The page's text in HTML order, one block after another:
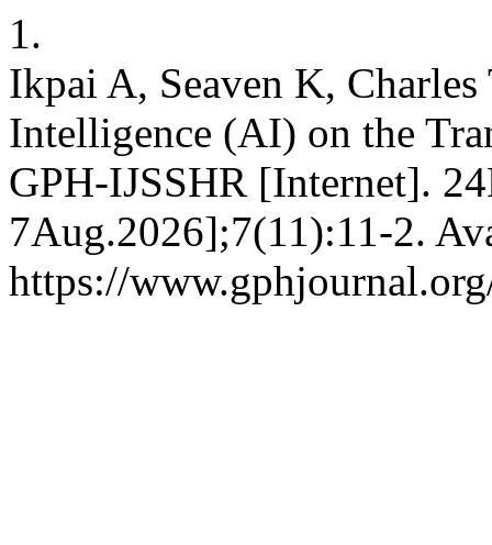
1.
Ikpai A, Seaven K,
Intelligence (AI) on the
GPH-IJSSHR [Internet].
7Aug.2026];7(11):11-2.
https://